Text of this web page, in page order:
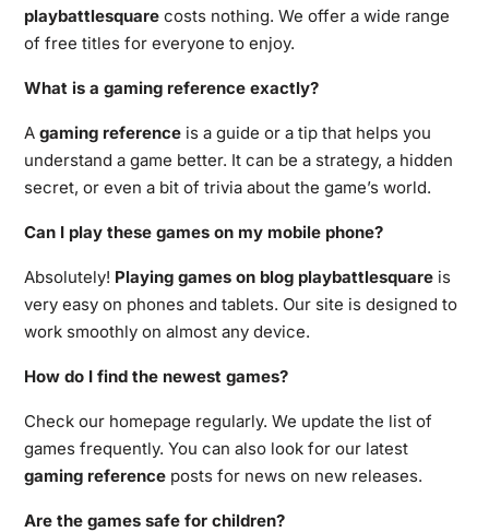
playbattlesquarecosts nothing. We offer a wide range
of free titles for everyone to enjoy.
What is a gaming reference exactly?
A gaming referenceis a guide or a tip that helps you
understand a game better. It can be a strategy, a hidden
secret, or even a bit of trivia about the game’s world.
Can I play these games on my mobile phone?
Absolutely! Playing games on blog playbattlesquareis
very easy on phones and tablets. Our site is designed to
work smoothly on almost any device.
How do I find the newest games?
Check our homepage regularly. We update the list of
games frequently. You can also look for our latest
gaming referenceposts for news on new releases.
Are the games safe for children?